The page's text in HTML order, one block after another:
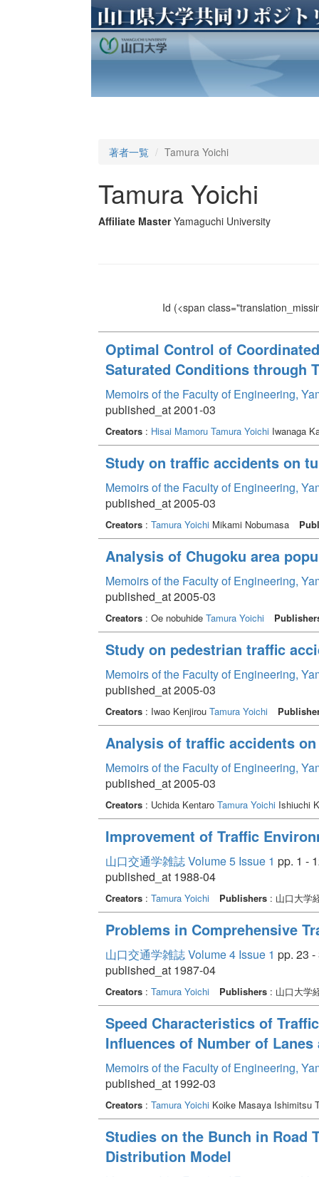
著者一覧 Tamura Yoichi
Tamura Yoichi
Affiliate Master Yamaguchi University
Id (<span
Optimal Control of
Saturated Conditions through
Memoirs of the Faculty of Engineering,
published_at 2001-03
Creators: Hisai Mamoru Tamura YoichiIwanaga
Study on traffic accidents on
Memoirs of the Faculty of Engineering,
published_at 2005-03
Creators: Tamura YoichiMikami Nobumasa
Analysis of Chugoku area
Memoirs of the Faculty of Engineering,
published_at 2005-03
Creators: Oe nobuhide Tamura Yoichi
Study on pedestrian traffic
Memoirs of the Faculty of Engineering,
published_at 2005-03
Creators: Iwao Kenjirou Tamura Yoichi
Analysis of traffic accidents
Memoirs of the Faculty of Engineering,
published_at 2005-03
Creators: Uchida Kentaro Tamura YoichiIshiuchi
Improvement of Traffic
山口交通学雑誌 Volume 5 Issue 1 pp. 1 -
published_at 1988-04
Creators: Tamura Yoichi Publishers: 山口大学
Problems in Comprehensive
山口交通学雑誌 Volume 4 Issue 1 pp. 23 -
published_at 1987-04
Creators: Tamura Yoichi Publishers: 山口大学
Speed Characteristics of
Influences of Number of
Memoirs of the Faculty of Engineering,
published_at 1992-03
Creators: Tamura YoichiKoike Masaya Ishimitsu
Studies on the Bunch in Road
Distribution Model